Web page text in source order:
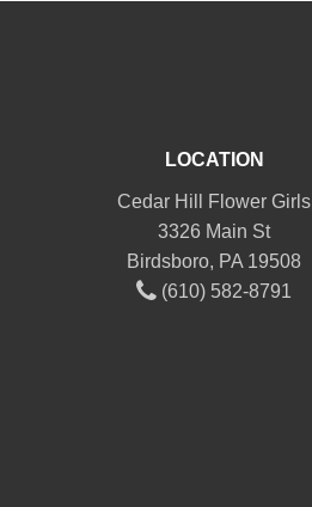
LOCATION
Cedar Hill Flower Girls
3326 Main St
Birdsboro, PA 19508
(610) 582-8791